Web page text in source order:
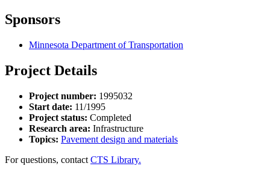
Sponsors
Minnesota Department of Transportation
Project Details
Project number: 1995032
Start date: 11/1995
Project status: Completed
Research area: Infrastructure
Topics: Pavement design and materials
For questions, contact CTS Library.